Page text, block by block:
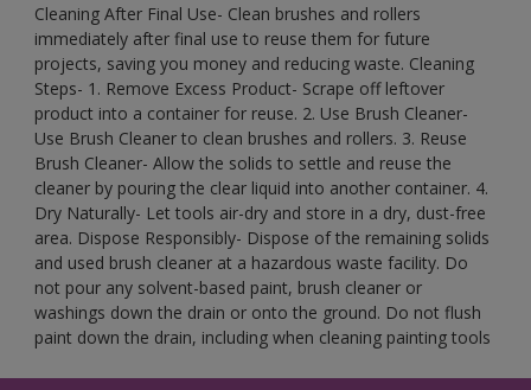
Cleaning After Final Use- Clean brushes and rollers
immediately after final use to reuse them for future
projects, saving you money and reducing waste. Cleaning
Steps- 1. Remove Excess Product- Scrape off leftover
product into a container for reuse. 2. Use Brush Cleaner-
Use Brush Cleaner to clean brushes and rollers. 3. Reuse
Brush Cleaner- Allow the solids to settle and reuse the
cleaner by pouring the clear liquid into another container. 4.
Dry Naturally- Let tools air-dry and store in a dry, dust-free
area. Dispose Responsibly- Dispose of the remaining solids
and used brush cleaner at a hazardous waste facility. Do
not pour any solvent-based paint, brush cleaner or
washings down the drain or onto the ground. Do not flush
paint down the drain, including when cleaning painting tools